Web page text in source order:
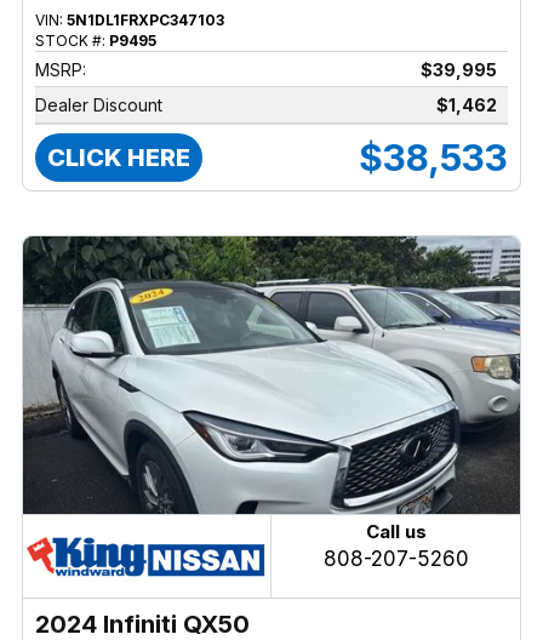
VIN: 5N1DL1FRXPC347103
STOCK #: P9495
MSRP:
$39,995
Dealer Discount
$1,462
CLICK HERE $38,533
Call us
808-207-5260
2024 Infiniti QX50